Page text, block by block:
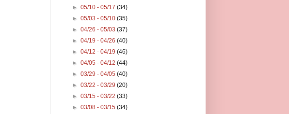
►05/10 - 05/17(34)
►05/03 - 05/10(35)
►04/26 - 05/03(37)
►04/19 - 04/26(40)
►04/12 - 04/19(46)
►04/05 - 04/12(44)
►03/29 - 04/05(40)
►03/22 - 03/29(20)
►03/15 - 03/22(33)
►03/08 - 03/15(34)